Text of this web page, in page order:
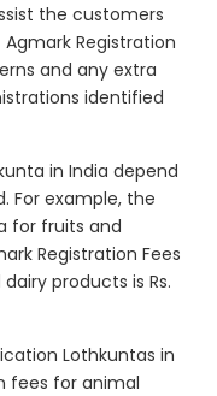
the customers
Registration
and any extra
identified
in India depend
For example, the
for fruits and
Registration Fees
products is Rs.
Lothkuntas in
fees for animal